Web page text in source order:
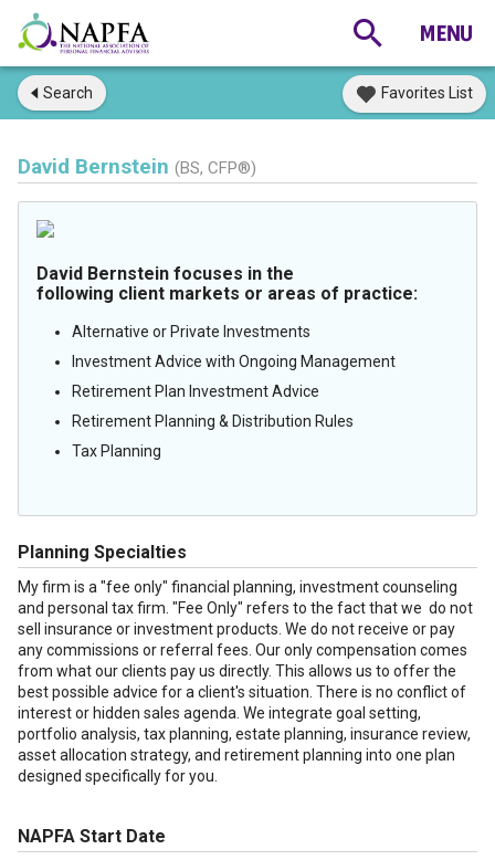
Search Favorites List
David Bernstein (BS, CFP®)
David Bernstein focuses in the
following client markets or areas of practice:
Alternative or Private Investments
Investment Advice with Ongoing Management
Retirement Plan Investment Advice
Retirement Planning & Distribution Rules
Tax Planning
Planning Specialties
My firm is a "fee only" financial planning, investment counseling
and personal tax firm. "Fee Only" refers to the fact that we do not
sell insurance or investment products. We do not receive or pay
any commissions or referral fees. Our only compensation comes
from what our clients pay us directly. This allows us to offer the
best possible advice for a client's situation. There is no conflict of
interest or hidden sales agenda. We integrate goal setting,
portfolio analysis, tax planning, estate planning, insurance review,
asset allocation strategy, and retirement planning into one plan
designed specifically for you.
NAPFA Start Date